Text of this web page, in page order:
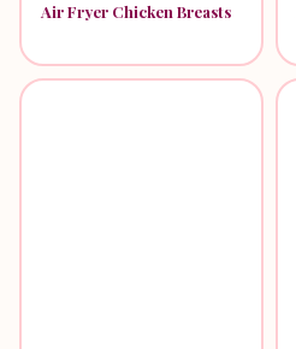
Air Fryer Chicken Breasts